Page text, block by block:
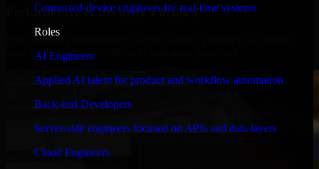
Connected-device engineers for real-time systems
Roles
AI Engineers
Applied AI talent for product and workflow automation
Back-end Developers
Server-side engineers focused on APIs and data layers
Cloud Engineers
Performance & Security Focused
From system performance to secure coding practices, we ensure
your application runs efficiently and stays protected.